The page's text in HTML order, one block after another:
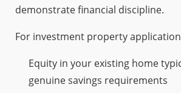
demonstrate financial discipline.
For investment property
Equity in your existing home
genuine savings requirements